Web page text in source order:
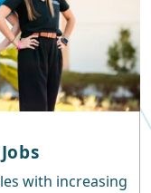
with increasing